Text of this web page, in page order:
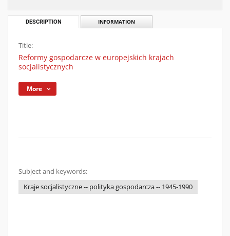
DESCRIPTION INFORMATION
Title:
Reformy gospodarcze w europejskich krajach
socjalistycznych
More
Subject and keywords:
Kraje socjalistyczne -- polityka gospodarcza -- 1945-1990